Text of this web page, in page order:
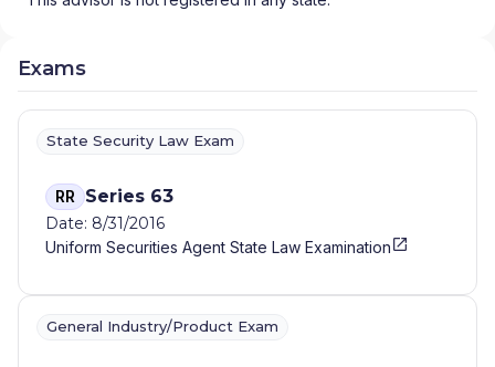
Exams
State Security Law Exam
RR Series 63
Date: 8/31/2016
Uniform Securities Agent State Law Examination
General Industry/Product Exam